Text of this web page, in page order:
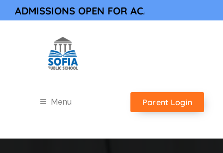
OPEN FOR ACADEMIC YEAR
Menu Parent Login